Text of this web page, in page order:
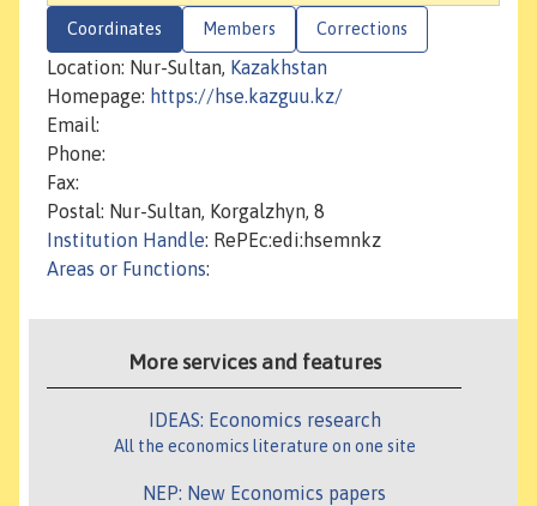
Coordinates Members Corrections
Location: Nur-Sultan, Kazakhstan
Homepage: https://hse.kazguu.kz/
Email:
Phone:
Fax:
Postal: Nur-Sultan, Korgalzhyn, 8
Institution Handle: RePEc:edi:hsemnkz
Areas or Functions:
More services and features
IDEAS: Economics research
All the economics literature on one site
NEP: New Economics papers